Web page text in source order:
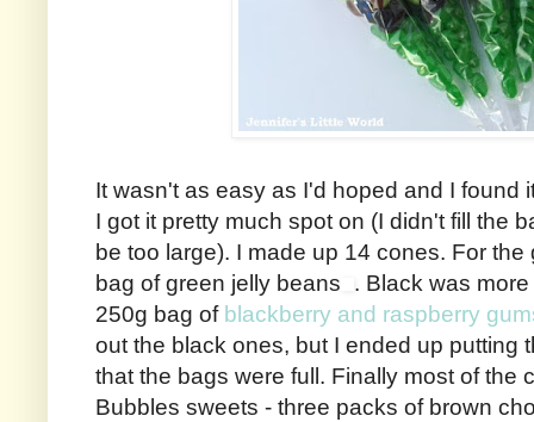
It wasn't as easy as I'd hoped and I found
I got it pretty much spot on (I didn't fill the
be too large). I made up 14 cones. For
bag of green jelly beans
. Black was
250g bag of blackberry and raspberry
out the black ones, but I ended up putting
that the bags were full. Finally most of the
Bubbles sweets - three packs of brown